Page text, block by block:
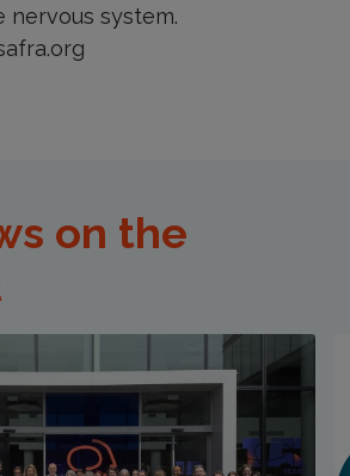
nervous system.
on the